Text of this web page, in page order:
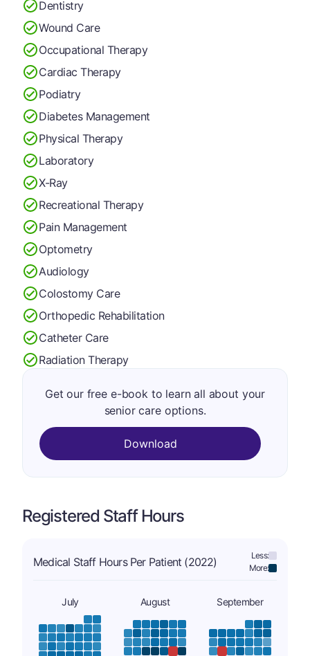
Dentistry
Wound Care
Occupational Therapy
Cardiac Therapy
Podiatry
Diabetes Management
Physical Therapy
Laboratory
X-Ray
Recreational Therapy
Pain Management
Optometry
Audiology
Colostomy Care
Orthopedic Rehabilitation
Catheter Care
Radiation Therapy
Get our free e-book to learn all about your
senior care options.
Download
Registered Staff Hours
Medical Staff Hours Per Patient (2022)
Less:
More:
July August September